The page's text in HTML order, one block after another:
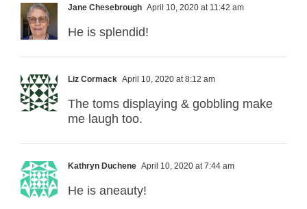
Jane Chesebrough April 10, 2020 at 11:42 am
He is splendid!
Liz Cormack April 10, 2020 at 8:12 am
The toms displaying & gobbling make
me laugh too.
Kathryn Duchene April 10, 2020 at 7:44 am
He is aneauty!